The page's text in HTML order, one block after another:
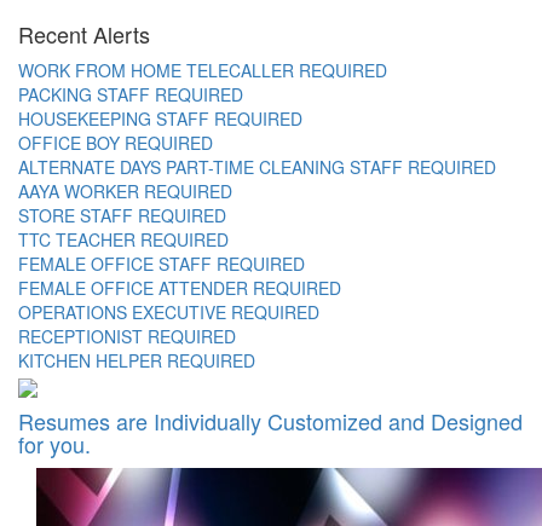
Recent Alerts
WORK FROM HOME TELECALLER REQUIRED
PACKING STAFF REQUIRED
HOUSEKEEPING STAFF REQUIRED
OFFICE BOY REQUIRED
ALTERNATE DAYS PART-TIME CLEANING STAFF REQUIRED
AAYA WORKER REQUIRED
STORE STAFF REQUIRED
TTC TEACHER REQUIRED
FEMALE OFFICE STAFF REQUIRED
FEMALE OFFICE ATTENDER REQUIRED
OPERATIONS EXECUTIVE REQUIRED
RECEPTIONIST REQUIRED
KITCHEN HELPER REQUIRED
Resumes are Individually Customized and Designed
for you.